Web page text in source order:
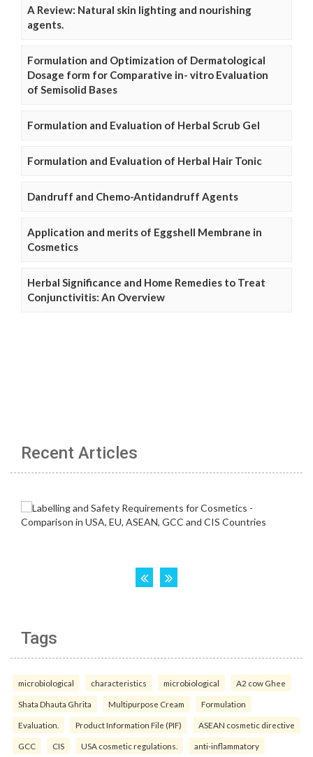
A Review: Natural skin lighting and nourishing
agents.
Formulation and Optimization of Dermatological
Dosage form for Comparative in- vitro Evaluation
of Semisolid Bases
Formulation and Evaluation of Herbal Scrub Gel
Formulation and Evaluation of Herbal Hair Tonic
Dandruff and Chemo-Antidandruff Agents
Application and merits of Eggshell Membrane in
Cosmetics
Herbal Significance and Home Remedies to Treat
Conjunctivitis: An Overview
Recent Articles
Tags
microbiological characteristics microbiological A2 cow Ghee
Shata Dhauta Ghrita Multipurpose Cream Formulation
Evaluation. Product Information File (PIF) ASEAN cosmetic directive
GCC CIS USA cosmetic regulations. anti-inflammatory